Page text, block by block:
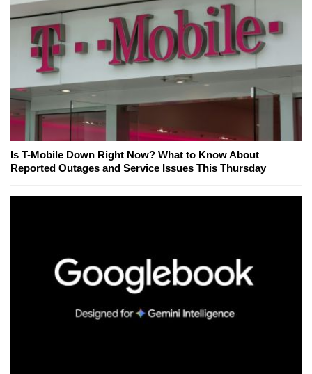
Is T-Mobile Down Right Now? What to Know About
Reported Outages and Service Issues This Thursday